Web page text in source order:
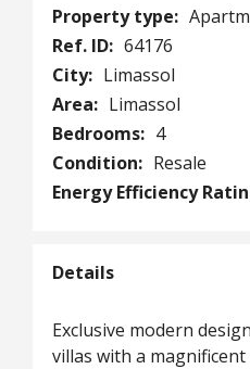
Property type:
Ref. ID: 64176
City: Limassol
Area: Limassol
Bedrooms: 4
Condition: Resale
Energy Efficiency
Details
Exclusive modern
villas with a